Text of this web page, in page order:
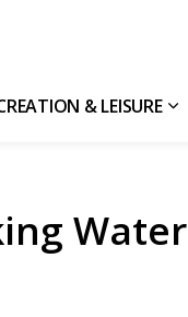
& LEISURE
Water